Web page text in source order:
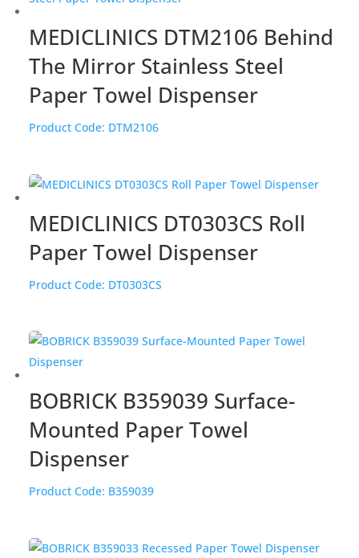
MEDICLINICS DTM2106 Behind
The Mirror Stainless Steel
Paper Towel Dispenser
Product Code: DTM2106
MEDICLINICS DT0303CS Roll
Paper Towel Dispenser
Product Code: DT0303CS
BOBRICK B359039 Surface-
Mounted Paper Towel
Dispenser
Product Code: B359039